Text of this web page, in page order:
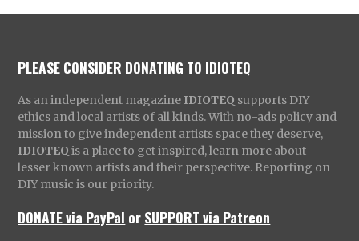
PLEASE CONSIDER DONATING TO IDIOTEQ
As an independent magazine IDIOTEQ supports DIY
ethics and local artists of all kinds. With no-ads policy and
mission to give independent artists space they deserve,
IDIOTEQ is a place to get inspired, learn more about
lesser known artists and their perspective. Reporting on
DIY music is our priority.
DONATE via PayPal orSUPPORT via Patreon